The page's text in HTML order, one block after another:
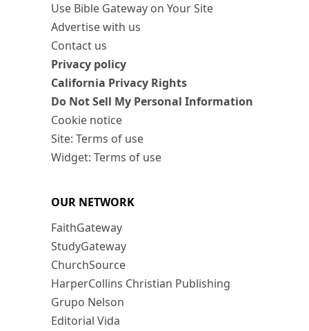
Use Bible Gateway on Your Site
Advertise with us
Contact us
Privacy policy
California Privacy Rights
Do Not Sell My Personal Information
Cookie notice
Site: Terms of use
Widget: Terms of use
OUR NETWORK
FaithGateway
StudyGateway
ChurchSource
HarperCollins Christian Publishing
Grupo Nelson
Editorial Vida